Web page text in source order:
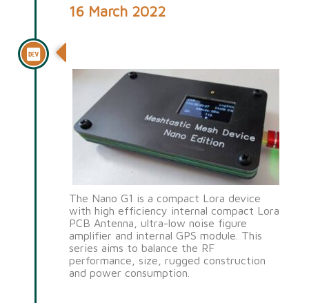
16 March 2022
The Nano G1 is a compact Lora device
with high efficiency internal compact Lora
PCB Antenna, ultra-low noise figure
amplifier and internal GPS module. This
series aims to balance the RF
performance, size, rugged construction
and power consumption.